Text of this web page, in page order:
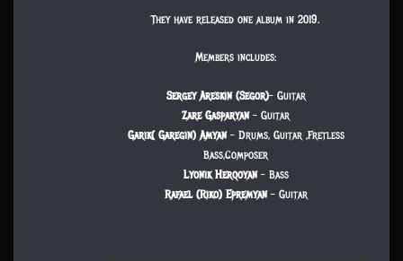
They have released one album in 2019.
Members includes:
Sergey Areskin (Segor)– Guitar
Zare Gasparyan– Guitar
Garik( Garegin) Amyan– Drums, Guitar ,Fretless
Bass,Composer
Lyonik Herqoyan– Bass
Rafael (Riko) Epremyan– Guitar